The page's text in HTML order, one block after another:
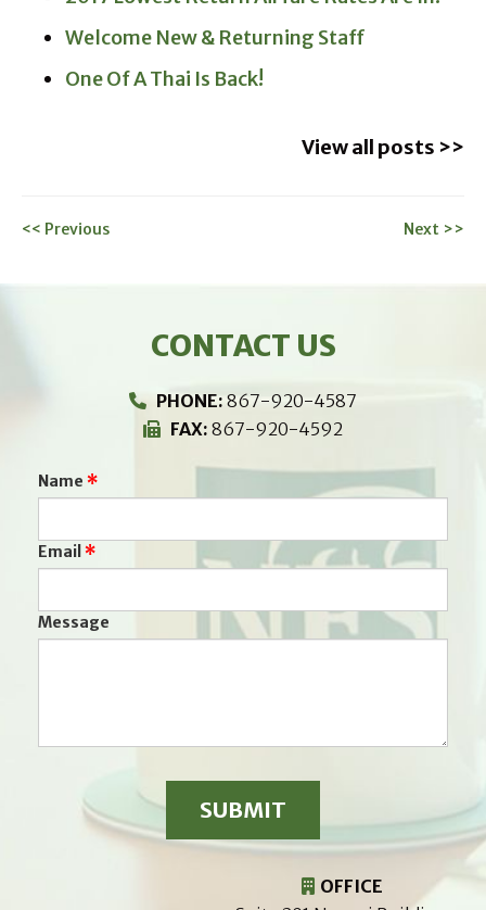
Welcome New & Returning Staff
One Of A Thai Is Back!
View all posts >>
<< Previous Next >>
CONTACT US
PHONE: 867-920-4587
FAX: 867-920-4592
Name
Email
Message
OFFICE